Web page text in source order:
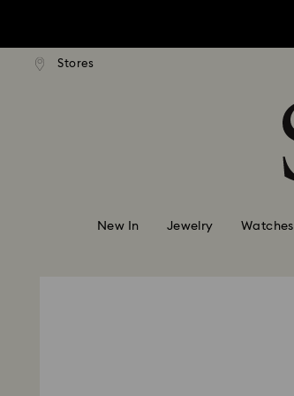
Accesskeys list
Stores
shipping over KRW 160,000
New In Jewelry Watches